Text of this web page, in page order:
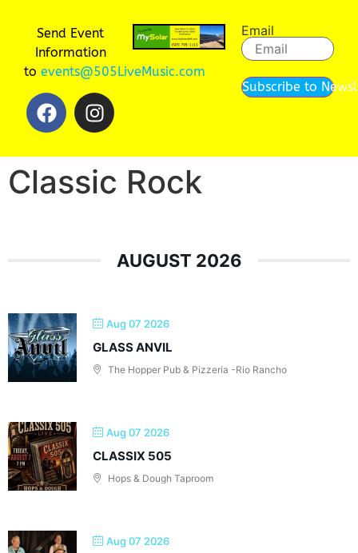
Send Event
Information
to events@505LiveMusic.com
Email
Subscribe to
Classic Rock
AUGUST 2026
Aug 07 2026
GLASS ANVIL
The Hopper Pub & Pizzeria -Rio Rancho
Aug 07 2026
CLASSIX 505
Hops & Dough Taproom
Aug 07 2026